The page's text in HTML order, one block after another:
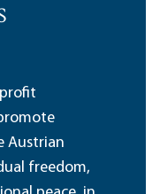
Austrian
freedom,